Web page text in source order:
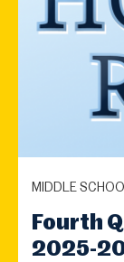
MIDDLE
Fourth
2025-